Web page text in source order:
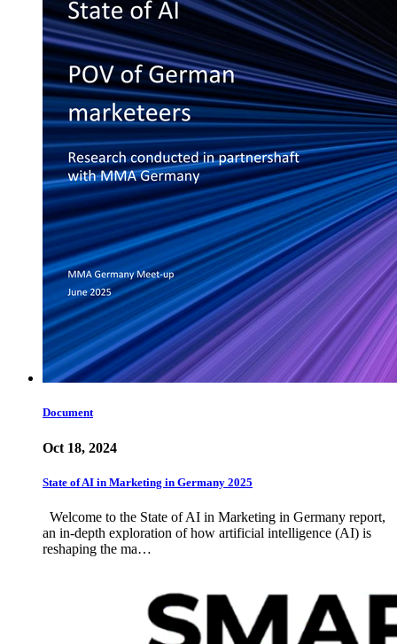
Document
Oct 18, 2024
State of AI in Marketing in Germany 2025
Welcome to the State of AI in Marketing in Germany report,
an in-depth exploration of how artificial intelligence (AI) is
reshaping the ma…